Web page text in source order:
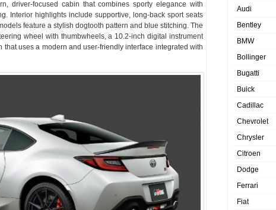
driver-focused cabin that combines sporty elegance with
Interior highlights include supportive, long-back sport seats
feature a stylish dogtooth pattern and blue stitching. The
wheel with thumbwheels, a 10.2-inch digital instrument
uses a modern and user-friendly interface integrated with
Audi
Bentley
BMW
Bollinger
Bugatti
Buick
Cadillac
Chevrolet
Chrysler
Citroen
Dodge
Ferrari
Fiat